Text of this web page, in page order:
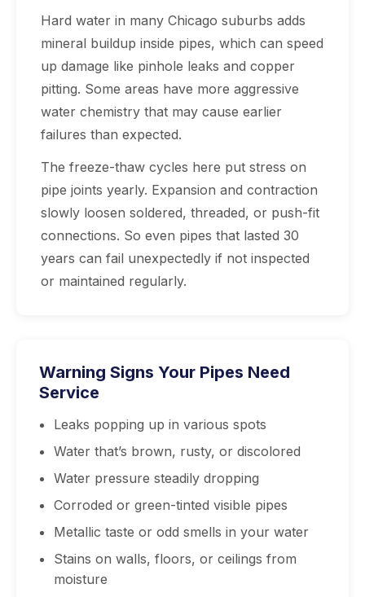
Hard water in many Chicago suburbs adds
mineral buildup inside pipes, which can speed
up damage like pinhole leaks and copper
pitting. Some areas have more aggressive
water chemistry that may cause earlier
failures than expected.
The freeze-thaw cycles here put stress on
pipe joints yearly. Expansion and contraction
slowly loosen soldered, threaded, or push-fit
connections. So even pipes that lasted 30
years can fail unexpectedly if not inspected
or maintained regularly.
Warning Signs Your Pipes Need
Service
Leaks popping up in various spots
Water that’s brown, rusty, or discolored
Water pressure steadily dropping
Corroded or green-tinted visible pipes
Metallic taste or odd smells in your water
Stains on walls, floors, or ceilings from
moisture